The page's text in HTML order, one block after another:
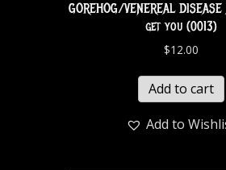
GOREHOG/VENEREAL
get you (0013)
$12.00
Add to cart
Add to